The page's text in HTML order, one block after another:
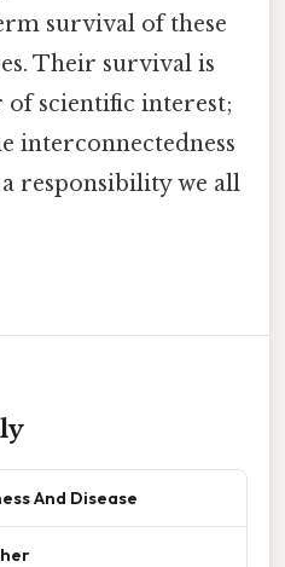
survival of these
Their survival is
scientific interest;
interconnectedness
responsibility we all
And Disease